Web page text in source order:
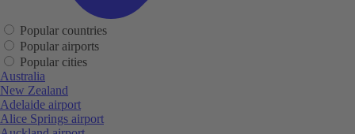
Popular countries
Popular airports
Popular cities
Australia
New Zealand
Adelaide airport
Alice Springs airport